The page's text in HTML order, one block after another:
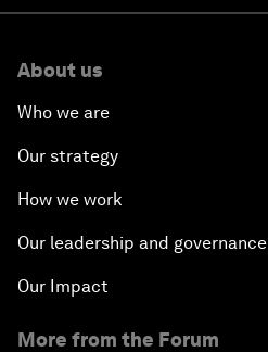
About us
Who we are
Our strategy
How we work
Our leadership and governance
Our Impact
More from the Forum